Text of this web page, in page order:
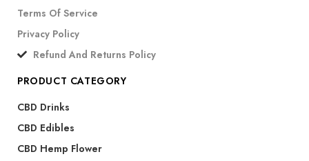
Terms Of Service
Privacy Policy
Refund And Returns Policy
PRODUCT CATEGORY
CBD Drinks
CBD Edibles
CBD Hemp Flower